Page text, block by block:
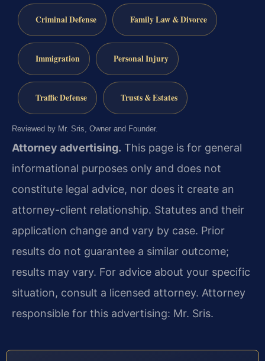
Criminal Defense Family Law & Divorce
Immigration Personal Injury
Traffic Defense Trusts & Estates
Reviewed by Mr. Sris, Owner and Founder.
Attorney advertising. This page is for general
informational purposes only and does not
constitute legal advice, nor does it create an
attorney-client relationship. Statutes and their
application change and vary by case. Prior
results do not guarantee a similar outcome;
results may vary. For advice about your specific
situation, consult a licensed attorney. Attorney
responsible for this advertising: Mr. Sris.